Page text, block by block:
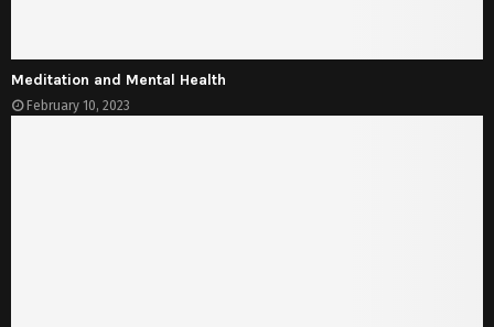
Meditation and Mental Health
February 10, 2023